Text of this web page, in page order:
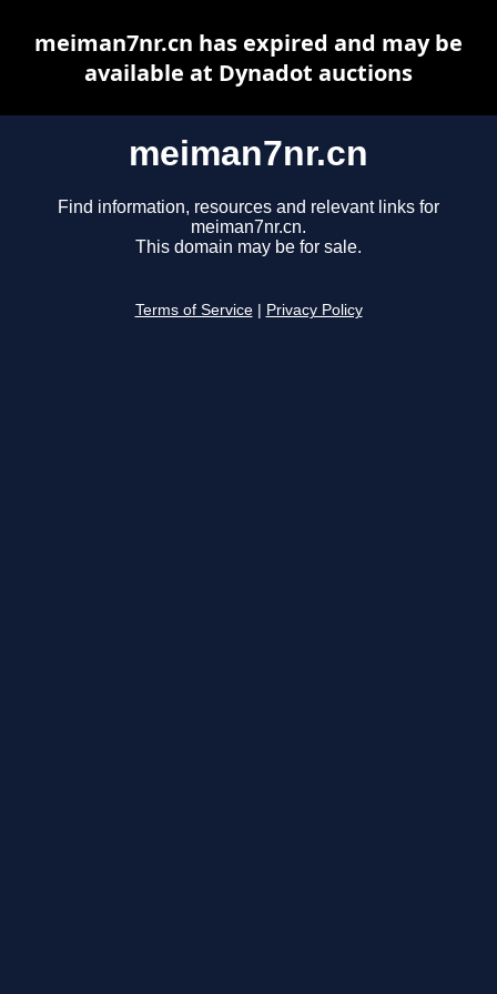
meiman7nr.cn
Find information, resources and relevant links for
meiman7nr.cn.
This domain may be for sale.
Terms of Service Privacy Policy
meiman7nr.cn has expired and may be
available at Dynadot auctions